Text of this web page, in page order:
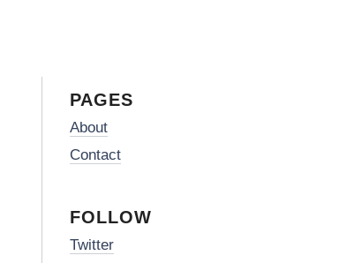
PAGES
About
Contact
FOLLOW
Twitter